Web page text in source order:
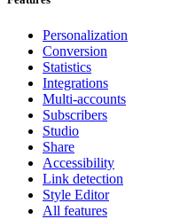
Personalization
Conversion
Statistics
Integrations
Multi-accounts
Subscribers
Studio
Share
Accessibility
Link detection
Style Editor
All features